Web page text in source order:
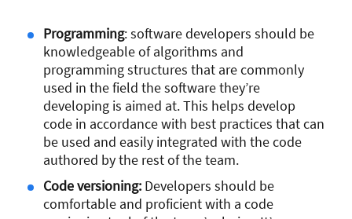
Programming: software developers should be
knowledgeable of algorithms and
programming structures that are commonly
used in the field the software they’re
developing is aimed at. This helps develop
code in accordance with best practices that can
be used and easily integrated with the code
authored by the rest of the team.
Code versioning: Developers should be
comfortable and proficient with a code